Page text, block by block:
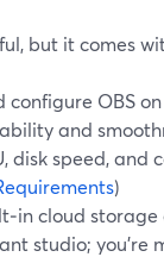
but it comes
configure OBS
and
disk speed, and
)
cloud storage
studio; you’re